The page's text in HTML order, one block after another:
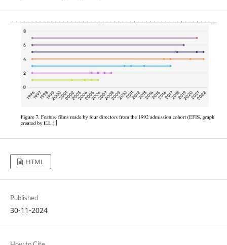
HTML
Published
30-11-2024